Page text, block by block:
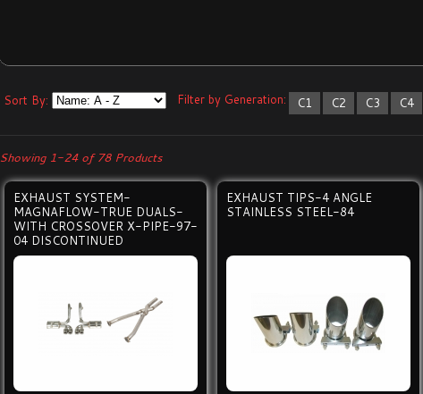
Sort By: Filter by Generation: C1 C2 C3 C4
Showing 1-24 of 78 Products
EXHAUST SYSTEM-
MAGNAFLOW-TRUE DUALS-
WITH CROSSOVER X-PIPE-97-
04 DISCONTINUED
EXHAUST TIPS-4 ANGLE
STAINLESS STEEL-84